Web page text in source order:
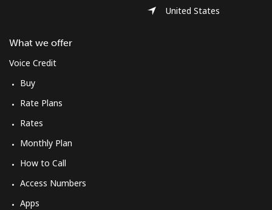
What we offer
Voice Credit
Buy
Rate Plans
Rates
Monthly Plan
How to Call
Access Numbers
Apps
United States